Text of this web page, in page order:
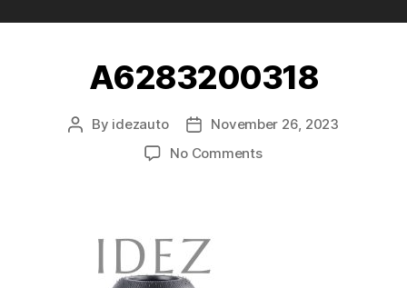
A6283200318
By idezauto
November 26, 2023
No Comments